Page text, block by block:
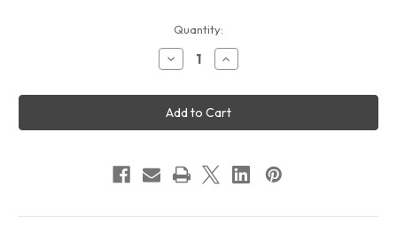
Quantity:
Decrease
Quantity
20"
SQUARE
WAVELIGHT®
CASONARA
50M
Increase
Quantity
20"
SQUARE
WAVELIGHT®
CASONARA
50M